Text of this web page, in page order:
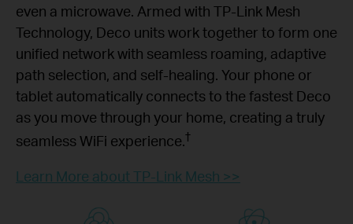
even a microwave. Armed with TP-Link Mesh
Technology, Deco units work together to form one
unified network with seamless roaming, adaptive
path selection, and self-healing. Your phone or
tablet automatically connects to the fastest Deco
as you move through your home, creating a truly
seamless WiFi experience.†
Learn More about TP-Link Mesh >>